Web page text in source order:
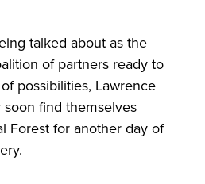
talked about as the
of partners ready to
possibilities, Lawrence
find themselves
Forest for another day of